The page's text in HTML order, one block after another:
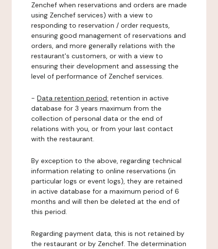
Zenchef when reservations and orders are made
using Zenchef services) with a view to
responding to reservation / order requests,
ensuring good management of reservations and
orders, and more generally relations with the
restaurant's customers, or with a view to
ensuring their development and assessing the
level of performance of Zenchef services.
- Data retention period: retention in active
database for 3 years maximum from the
collection of personal data or the end of
relations with you, or from your last contact
with the restaurant.
By exception to the above, regarding technical
information relating to online reservations (in
particular logs or event logs), they are retained
in active database for a maximum period of 6
months and will then be deleted at the end of
this period.
Regarding payment data, this is not retained by
the restaurant or by Zenchef. The determination